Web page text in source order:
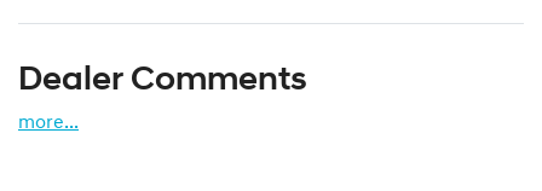
Dealer Comments
more...